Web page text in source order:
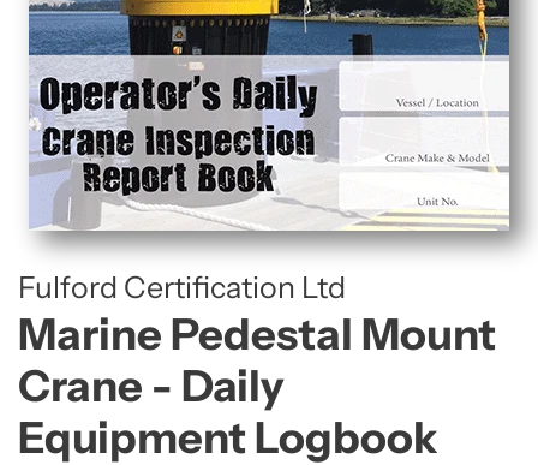
Fulford Certification Ltd
Marine Pedestal Mount
Crane - Daily
Equipment Logbook